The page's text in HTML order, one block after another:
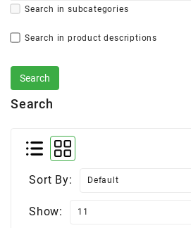
Search in subcategories
Search in product descriptions
Search
Sort By:
Show: